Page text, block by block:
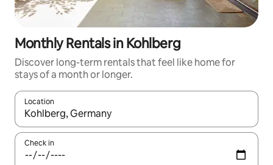
Monthly Rentals in Kohlberg
Discover long-term rentals that feel like home for
stays of a month or longer.
Location
When results are available, navigate with up and down arrow
Check in